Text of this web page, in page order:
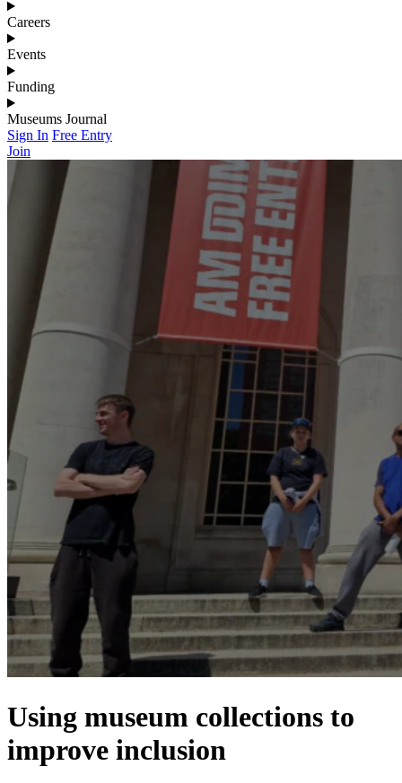
Careers
Events
Funding
Museums Journal
Sign In Free Entry
Join
Using museum collections to
improve inclusion